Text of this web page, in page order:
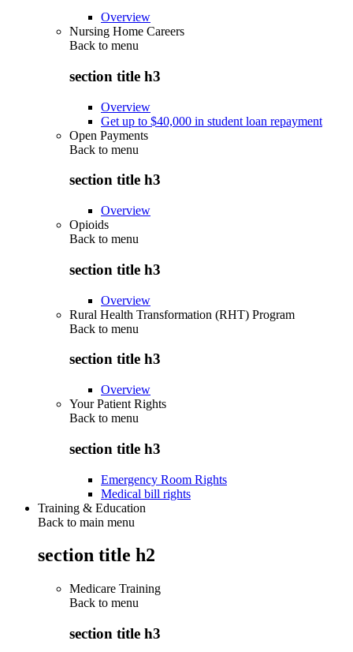
Overview
Nursing Home Careers
Back to menu
section title h3
Overview
Get up to $40,000 in student loan repayment
Open Payments
Back to menu
section title h3
Overview
Opioids
Back to menu
section title h3
Overview
Rural Health Transformation (RHT) Program
Back to menu
section title h3
Overview
Your Patient Rights
Back to menu
section title h3
Emergency Room Rights
Medical bill rights
Training & Education
Back to main menu
section title h2
Medicare Training
Back to menu
section title h3